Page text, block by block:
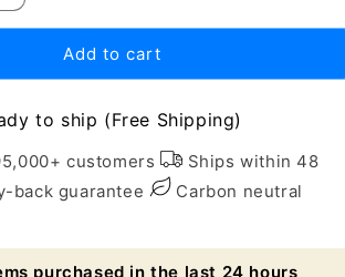
Wall-
Mounted
Dispenser
Add to cart
to ship (Free Shipping)
customers
Ships within 48
back guarantee
Carbon neutral
purchased in the last 24 hours